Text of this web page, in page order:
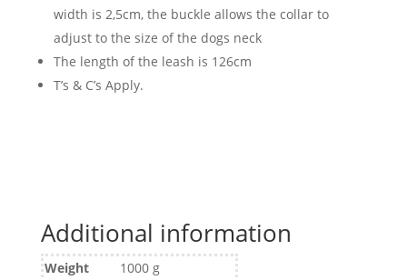
width is 2,5cm, the buckle allows the collar to
adjust to the size of the dogs neck
The length of the leash is 126cm
T’s & C’s Apply.
Additional information
Weight
1000 g